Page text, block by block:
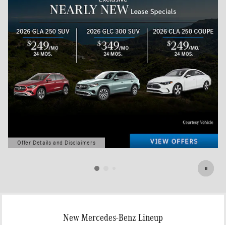
Offer Details and Disclaimers
Open Details Modal
New Mercedes-Benz Lineup